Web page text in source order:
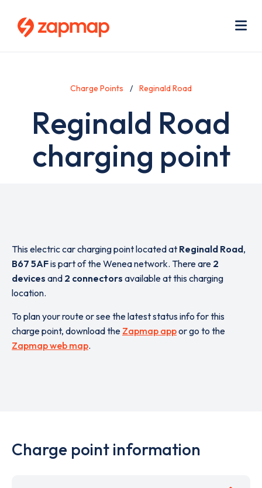
Charge Points Reginald Road
Reginald Road
charging point
This electric car charging point located at Reginald Road,
B67 5AFis part of the Wenea network. There are 2
devices and 2 connectors available at this charging
location.
To plan your route or see the latest status info for this
charge point, download the Zapmap appor go to the
Zapmap web map.
Charge point information